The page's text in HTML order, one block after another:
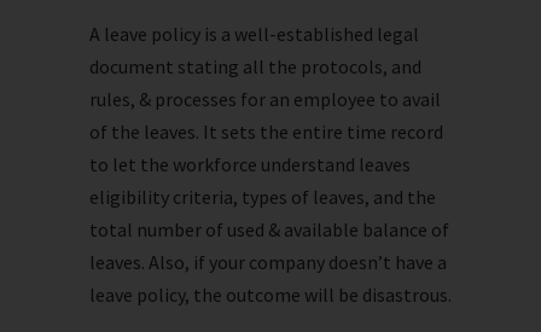
A leave policy is a well-established legal
document stating all the protocols, and
rules, & processes for an employee to avail
of the leaves. It sets the entire time record
to let the workforce understand leaves
eligibility criteria, types of leaves, and the
total number of used & available balance of
leaves. Also, if your company doesn’t have a
leave policy, the outcome will be disastrous.